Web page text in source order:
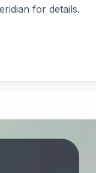
for details.